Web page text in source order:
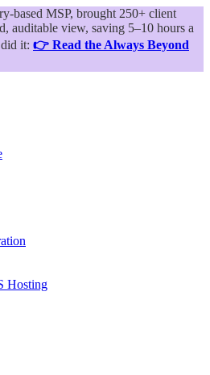
based MSP, brought 250+ client
auditable view, saving 5–10 hours a
it: 👉 Read the Always Beyond
Hosting